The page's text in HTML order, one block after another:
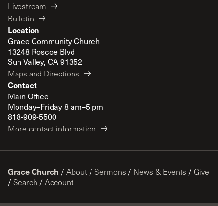
Livestream
Bulletin
Location
Grace Community Church
13248 Roscoe Blvd
Sun Valley, CA 91352
Maps and Directions
Contact
Main Office
Monday–Friday 8 am–5 pm
818-909-5500
More contact information
Grace Church / About / Sermons / News & Events / Give
/ Search / Account